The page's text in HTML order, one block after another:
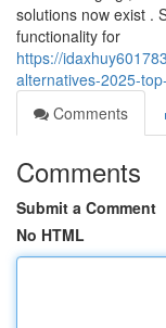
solutions now exist .
functionality for
https://
alternatives-2025-
Comments
Comments
Submit a Comment
No HTML